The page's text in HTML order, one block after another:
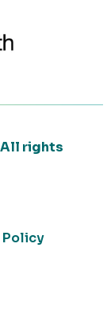
All rights
Policy